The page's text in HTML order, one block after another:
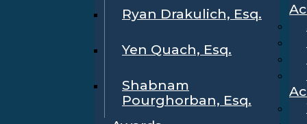
Ryan Drakulich, Esq.
Yen Quach, Esq.
Shabnam
Pourghorban, Esq.